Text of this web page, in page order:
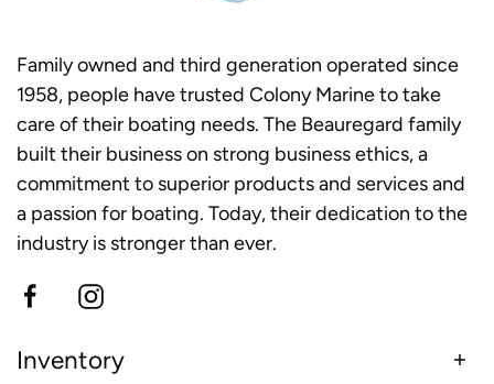
Family owned and third generation operated since
1958, people have trusted Colony Marine to take
care of their boating needs. The Beauregard family
built their business on strong business ethics, a
commitment to superior products and services and
a passion for boating. Today, their dedication to the
industry is stronger than ever.
Inventory